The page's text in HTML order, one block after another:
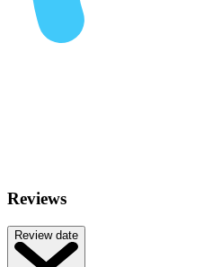
Reviews
Review date